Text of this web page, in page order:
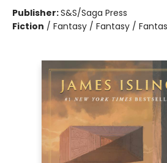
Publisher:S&S/Saga Press
Fiction / Fantasy / Fantasy /